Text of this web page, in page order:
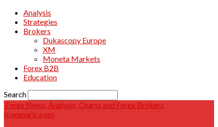
Analysis
Strategies
Brokers
Dukascopy Europe
XM
Moneta Markets
Forex B2B
Education
Search
Forex News, Analysis, Charts and Forex Brokers
|comparic.com